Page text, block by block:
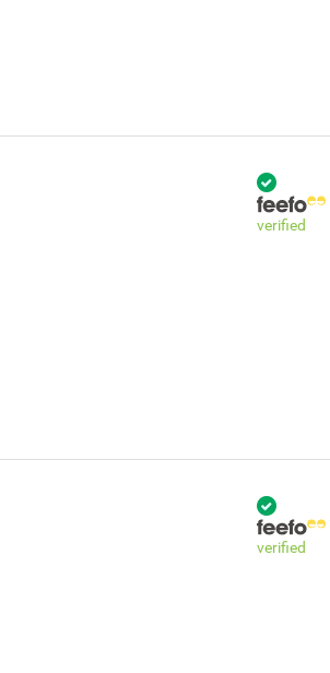
verified
verified